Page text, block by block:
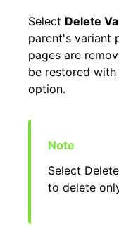
Select Delete
parent's variant
pages are
be restored with
option.
Select
to delete